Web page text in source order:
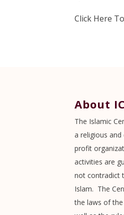
Click Here
About
The Islamic
a religious
profit
activities are
not contradict
Islam. The
the laws of